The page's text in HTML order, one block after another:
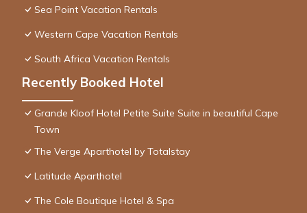
Sea Point Vacation Rentals
Western Cape Vacation Rentals
South Africa Vacation Rentals
Recently Booked Hotel
Grande Kloof Hotel Petite Suite Suite in beautiful Cape
Town
The Verge Aparthotel by Totalstay
Latitude Aparthotel
The Cole Boutique Hotel & Spa